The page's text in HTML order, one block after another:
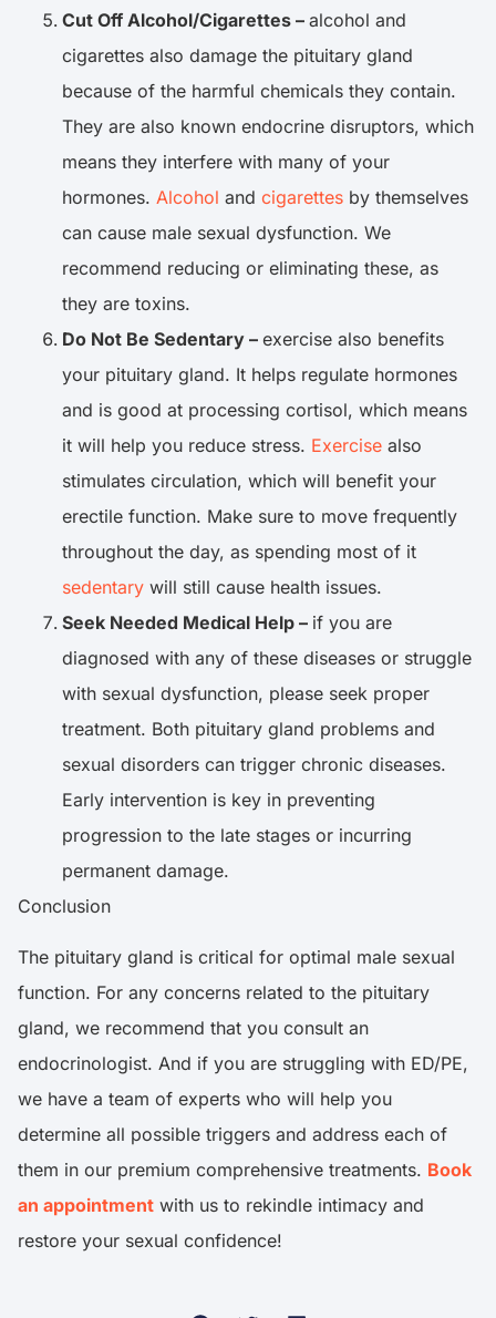
Cut Off Alcohol/Cigarettes – alcohol and
cigarettes also damage the pituitary gland
because of the harmful chemicals they contain.
They are also known endocrine disruptors, which
means they interfere with many of your
hormones. Alcohol and cigarettes by themselves
can cause male sexual dysfunction. We
recommend reducing or eliminating these, as
they are toxins.
Do Not Be Sedentary – exercise also benefits
your pituitary gland. It helps regulate hormones
and is good at processing cortisol, which means
it will help you reduce stress. Exercise also
stimulates circulation, which will benefit your
erectile function. Make sure to move frequently
throughout the day, as spending most of it
sedentary will still cause health issues.
Seek Needed Medical Help – if you are
diagnosed with any of these diseases or struggle
with sexual dysfunction, please seek proper
treatment. Both pituitary gland problems and
sexual disorders can trigger chronic diseases.
Early intervention is key in preventing
progression to the late stages or incurring
permanent damage.
Conclusion
The pituitary gland is critical for optimal male sexual
function. For any concerns related to the pituitary
gland, we recommend that you consult an
endocrinologist. And if you are struggling with ED/PE,
we have a team of experts who will help you
determine all possible triggers and address each of
them in our premium comprehensive treatments. Book
an appointment with us to rekindle intimacy and
restore your sexual confidence!